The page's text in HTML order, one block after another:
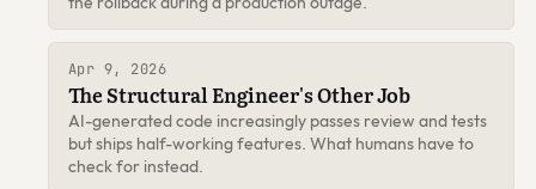
Apr 9, 2026
The Structural Engineer's Other Job
AI-generated code increasingly passes review and tests
but ships half-working features. What humans have to
check for instead.